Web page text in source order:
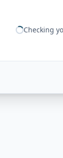
Checking